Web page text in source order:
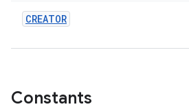
CREATOR
Constants